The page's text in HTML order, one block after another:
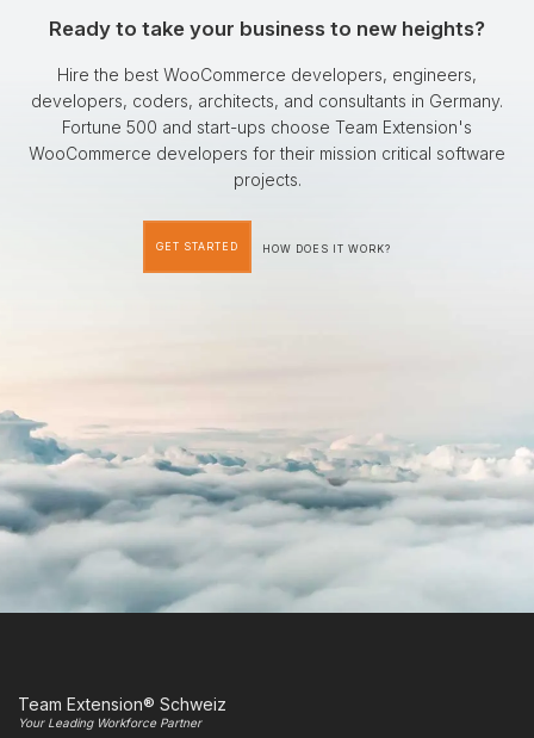
Ready to take your business to new heights?
Hire the best WooCommerce developers, engineers,
developers, coders, architects, and consultants in Germany.
Fortune 500 and start-ups choose Team Extension's
WooCommerce developers for their mission critical software
projects.
GET STARTED HOW DOES IT WORK?
Team Extension® Schweiz
Your Leading Workforce Partner